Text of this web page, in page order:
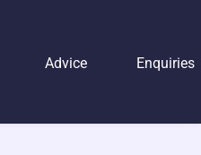
Advice Enquiries